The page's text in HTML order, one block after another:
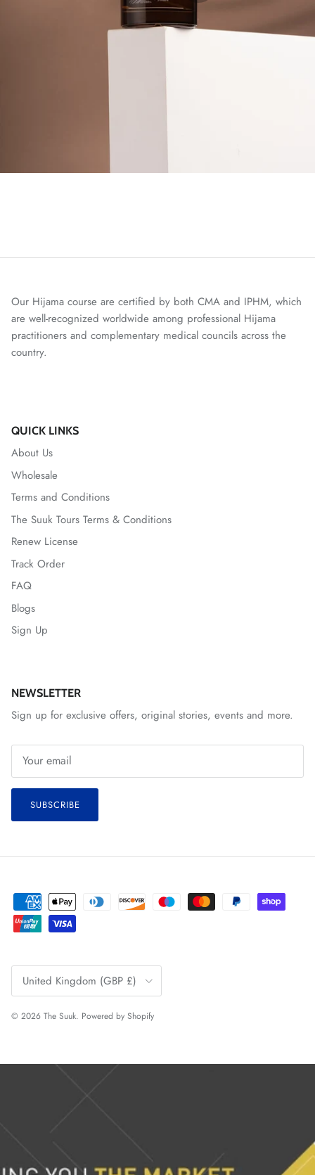
Our Hijama course are certified by both CMA and IPHM, which
are well-recognized worldwide among professional Hijama
practitioners and complementary medical councils across the
country.
QUICK LINKS
About Us
Wholesale
Terms and Conditions
The Suuk Tours Terms & Conditions
Renew License
Track Order
FAQ
Blogs
Sign Up
NEWSLETTER
Sign up for exclusive offers, original stories, events and more.
SUBSCRIBE
Country/Region
United Kingdom (GBP £)
© 2026 The Suuk. Powered by Shopify